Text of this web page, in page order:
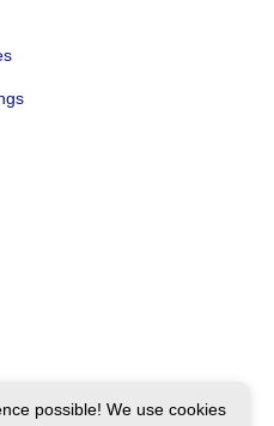
possible! We use cookies